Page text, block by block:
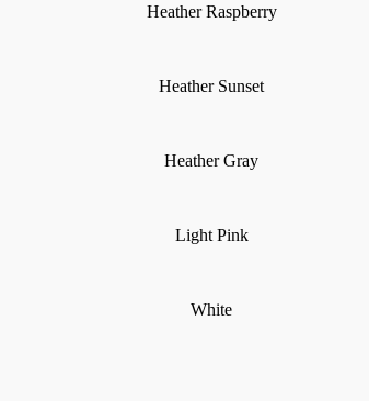
Heather Raspberry
Heather Sunset
Heather Gray
Light Pink
White